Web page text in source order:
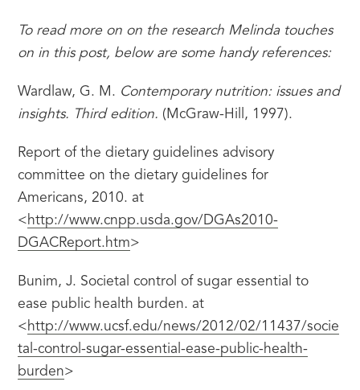
To read more on on the research Melinda touches
on in this post, below are some handy references:
Wardlaw, G. M. Contemporary nutrition: issues and
insights. Third edition. (McGraw-Hill, 1997).
Report of the dietary guidelines advisory
committee on the dietary guidelines for
Americans, 2010. at
<http://www.cnpp.usda.gov/DGAs2010-
DGACReport.htm>
Bunim, J. Societal control of sugar essential to
ease public health burden. at
<http://www.ucsf.edu/news/2012/02/11437/socie
tal-control-sugar-essential-ease-public-health-
burden>